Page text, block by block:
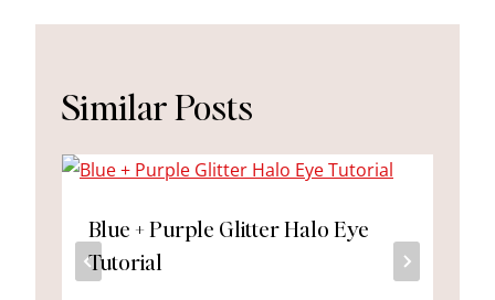
Similar Posts
Blue + Purple Glitter Halo Eye
Tutorial